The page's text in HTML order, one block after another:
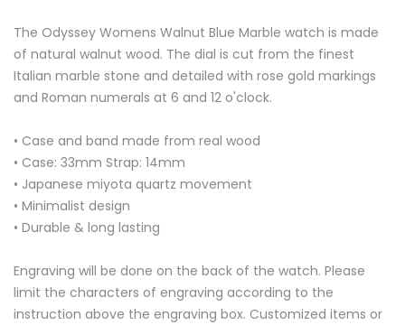
The Odyssey Womens Walnut Blue Marble watch is made
of natural walnut wood. The dial is cut from the finest
Italian marble stone and detailed with rose gold markings
and Roman numerals at 6 and 12 o'clock.
• Case and band made from real wood
• Case: 33mm Strap: 14mm
• Japanese miyota quartz movement
• Minimalist design
• Durable & long lasting
Engraving will be done on the back of the watch. Please
limit the characters of engraving according to the
instruction above the engraving box. Customized items or